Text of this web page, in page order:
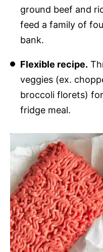
ground beef and
feed a family of
bank.
Flexible recipe.
veggies (ex.
broccoli florets)
fridge meal.